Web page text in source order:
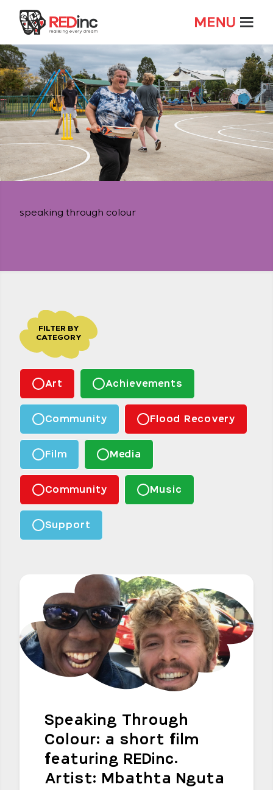
speaking through colour
FILTER BY
CATEGORY
Art Achievements
Community Flood Recovery
Film Media
Community Music
Support
Speaking Through
Colour: a short film
featuring REDinc.
Artist: Mbathta Nguta